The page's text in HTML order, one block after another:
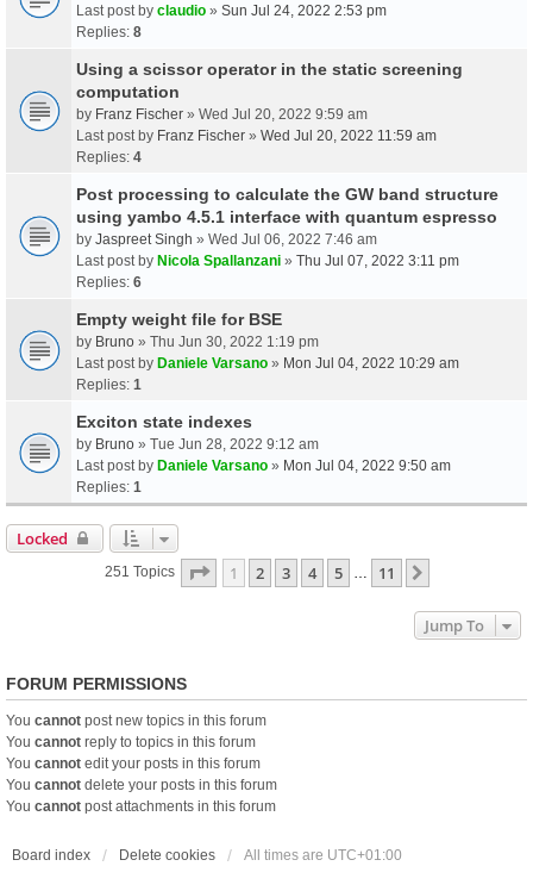
Last post by claudio » Sun Jul 24, 2022 2:53 pm
Replies: 8
Using a scissor operator in the static screening
computation
by Franz Fischer » Wed Jul 20, 2022 9:59 am
Last post by Franz Fischer » Wed Jul 20, 2022 11:59 am
Replies: 4
Post processing to calculate the GW band structure
using yambo 4.5.1 interface with quantum espresso
by Jaspreet Singh » Wed Jul 06, 2022 7:46 am
Last post by Nicola Spallanzani » Thu Jul 07, 2022 3:11 pm
Replies: 6
Empty weight file for BSE
by Bruno » Thu Jun 30, 2022 1:19 pm
Last post by Daniele Varsano » Mon Jul 04, 2022 10:29 am
Replies: 1
Exciton state indexes
by Bruno » Tue Jun 28, 2022 9:12 am
Last post by Daniele Varsano » Mon Jul 04, 2022 9:50 am
Replies: 1
Locked
251 Topics Page 1Of11
1 2 3 4 5 11
Jump To
FORUM PERMISSIONS
You cannot post new topics in this forum
You cannot reply to topics in this forum
You cannot edit your posts in this forum
You cannot delete your posts in this forum
You cannot post attachments in this forum
Board index Delete cookies All times are UTC+01:00